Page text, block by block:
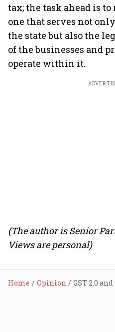
tax; the task ahead is
one that serves not
the state but also the
of the businesses and
operate within it.
(The author is Senior
Views are personal)
Home Opinion